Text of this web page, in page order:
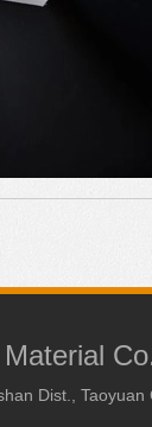
Dist., Taoyuan